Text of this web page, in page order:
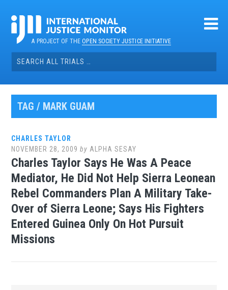
contentA PROJECT OF THEOPEN SOCIETY JUSTICE INITIATIVE
Search
for:
TAG / MARK GUAM
CHARLES TAYLOR
NOVEMBER 28, 2009 by ALPHA SESAY
Charles Taylor Says He Was A Peace
Mediator, He Did Not Help Sierra Leonean
Rebel Commanders Plan A Military Take-
Over of Sierra Leone; Says His Fighters
Entered Guinea Only On Hot Pursuit
Missions